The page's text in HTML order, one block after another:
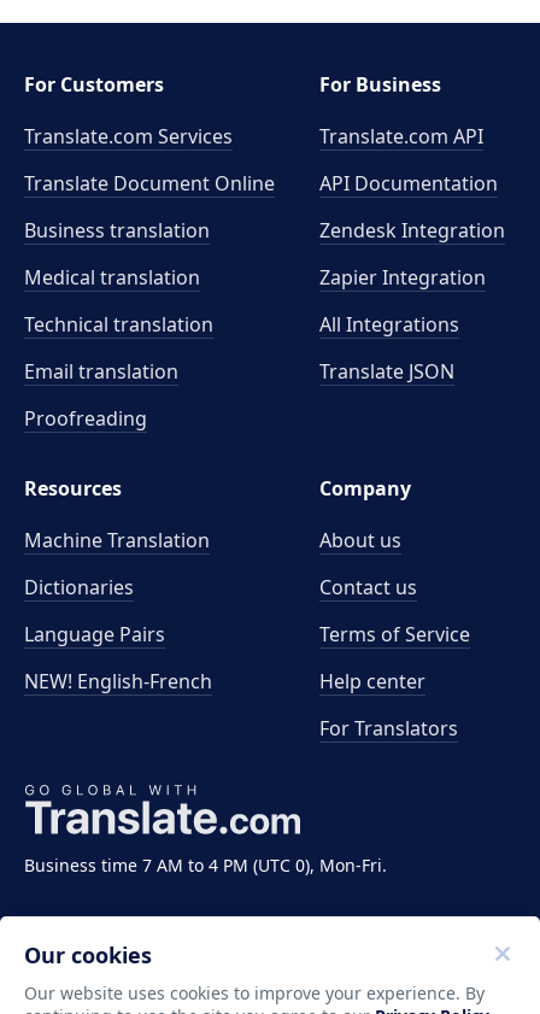
Business time 7 AM to 4 PM (UTC 0), Mon-Fri.
For Customers
Translate.com Services
Translate Document Online
Business translation
Medical translation
Technical translation
Email translation
Proofreading
For Business
Translate.com API
API Documentation
Zendesk Integration
Zapier Integration
All Integrations
Translate JSON
Resources
Machine Translation
Dictionaries
Language Pairs
NEW! English-French
Company
About us
Contact us
Terms of Service
Help center
For Translators
Our cookies
Our website uses cookies to improve your experience. By